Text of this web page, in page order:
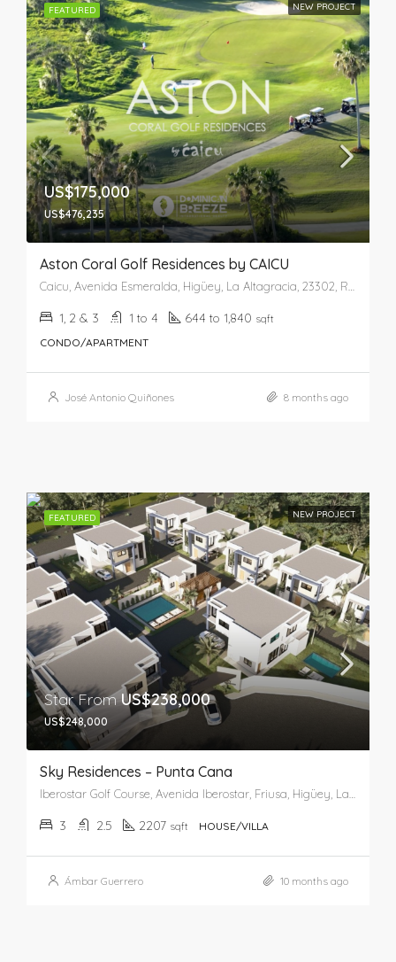
FEATURED NEW PROJECT
US$175,000
US$476,235
Aston Coral Golf Residences by CAICU
1, 2 & 3 1 to 4 644 to 1,840 sqft
CONDO/APARTMENT
José Antonio Quiñones 8 months ago
FEATURED NEW PROJECT
Star FromUS$238,000
US$248,000
Sky Residences – Punta Cana
3 2.5 2207 sqft HOUSE/VILLA
Ámbar Guerrero 10 months ago